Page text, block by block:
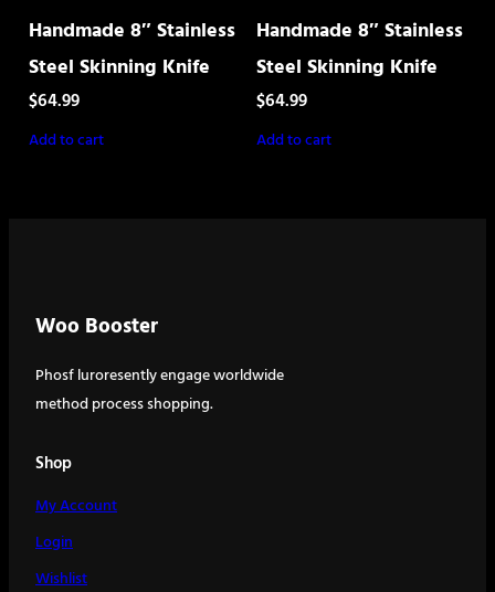
Handmade 8″ Stainless
Steel Skinning Knife
$64.99
Add to cart
Handmade 8″ Stainless
Steel Skinning Knife
$64.99
Add to cart
Woo Booster
Phosf luroresently engage worldwide
method process shopping.
Shop
My Account
Login
Wishlist